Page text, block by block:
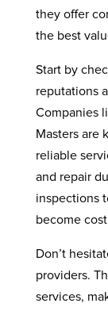
they offer
the best
Start by
reputations
Companies
Masters are
reliable
and repair
inspections
become
Don’t
providers.
services,